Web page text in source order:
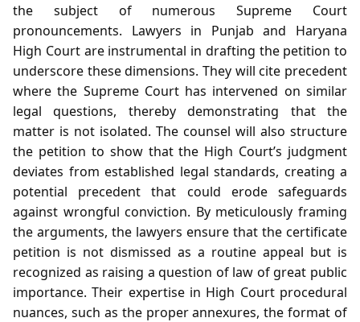
the subject of numerous Supreme Court
pronouncements. Lawyers in Punjab and Haryana
High Court are instrumental in drafting the petition to
underscore these dimensions. They will cite precedent
where the Supreme Court has intervened on similar
legal questions, thereby demonstrating that the
matter is not isolated. The counsel will also structure
the petition to show that the High Court’s judgment
deviates from established legal standards, creating a
potential precedent that could erode safeguards
against wrongful conviction. By meticulously framing
the arguments, the lawyers ensure that the certificate
petition is not dismissed as a routine appeal but is
recognized as raising a question of law of great public
importance. Their expertise in High Court procedural
nuances, such as the proper annexures, the format of